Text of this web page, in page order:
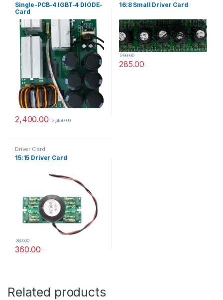
Single-PCB-4 IGBT-4 DIODE-
Card
2,400.00 2,450.00
16:8 Small Driver Card
285.00
290.00
Driver Card
15:15 Driver Card
360.00
367.00
Related products